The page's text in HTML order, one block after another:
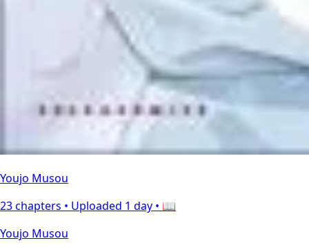
Youjo Musou
23 chapters • Uploaded 1 day • 📖
Youjo Musou